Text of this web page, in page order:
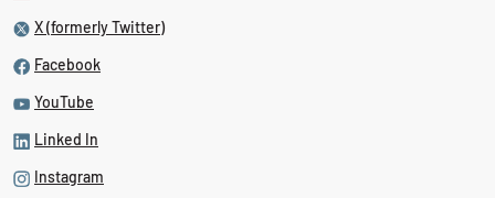
X (formerly Twitter)
Facebook
YouTube
Linked In
Instagram